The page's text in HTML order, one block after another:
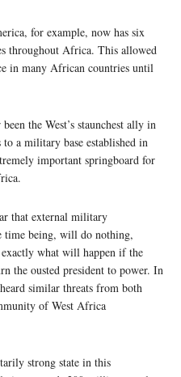
for example, now has six
throughout Africa. This allowed
in many African countries until
the West’s staunchest ally in
a military base established in
important springboard for
that external military
time being, will do nothing,
exactly what will happen if the
the ousted president to power. In
similar threats from both
of West Africa
strong state in this